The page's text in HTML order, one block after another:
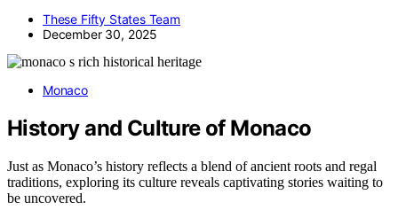
These Fifty States Team
December 30, 2025
Monaco
History and Culture of Monaco
Just as Monaco’s history reflects a blend of ancient roots and regal
traditions, exploring its culture reveals captivating stories waiting to
be uncovered.